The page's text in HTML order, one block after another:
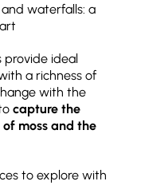
waterfalls: a
provide ideal
a richness of
with the
capture the
moss and the
to explore with